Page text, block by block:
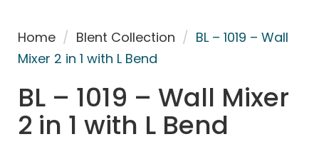
Home / Blent Collection / BL – 1019 – Wall
Mixer 2 in 1 with L Bend
BL – 1019 – Wall Mixer
2 in 1 with L Bend